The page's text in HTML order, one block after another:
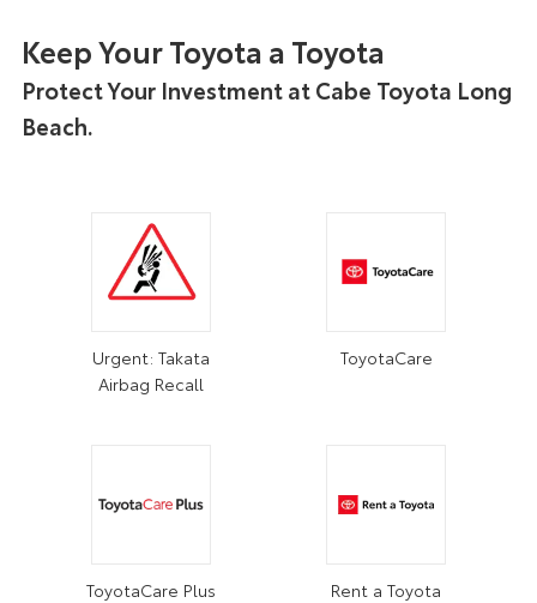
Keep Your Toyota a Toyota
Protect Your Investment at Cabe Toyota Long
Beach.
Urgent: Takata
Airbag Recall
ToyotaCare
ToyotaCare Plus Rent a Toyota